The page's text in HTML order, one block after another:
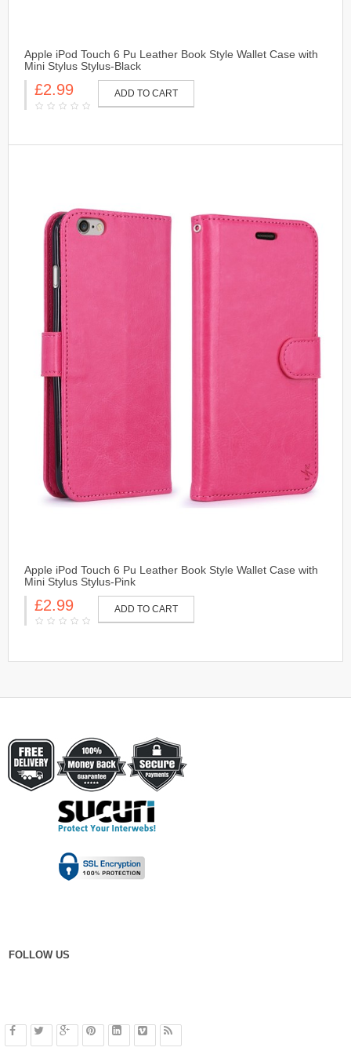
Apple iPod Touch 6 Pu Leather Book Style Wallet Case with
Mini Stylus Stylus-Black
£2.99 ADD TO CART
Apple iPod Touch 6 Pu Leather Book Style Wallet Case with
Mini Stylus Stylus-Pink
£2.99 ADD TO CART
FOLLOW US